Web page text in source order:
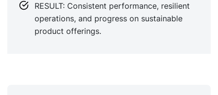
RESULT: Consistent performance, resilient
operations, and progress on sustainable
product offerings.